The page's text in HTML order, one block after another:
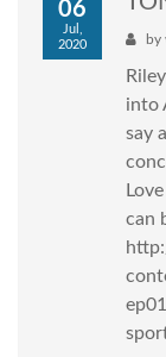
06
Jul,
2020
by
into
say
can